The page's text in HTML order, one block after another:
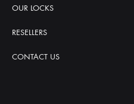
OUR LOCKS
RESELLERS
CONTACT US